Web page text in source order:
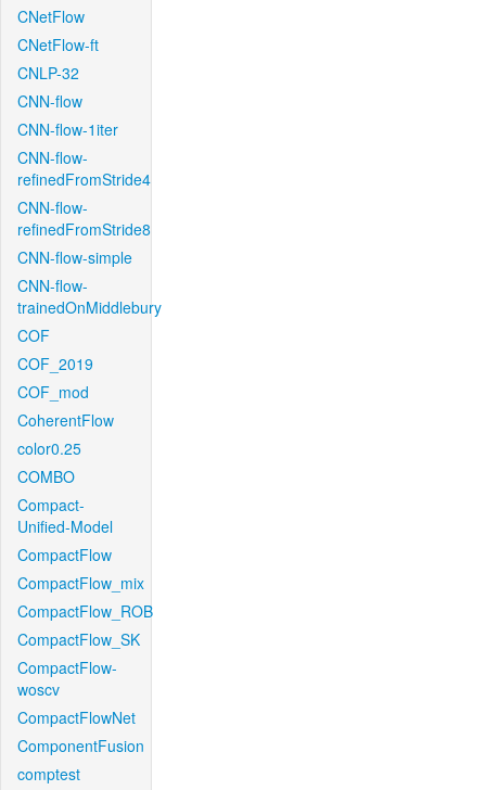
CNetFlow
CNetFlow-ft
CNLP-32
CNN-flow
CNN-flow-1iter
CNN-flow-
refinedFromStride4
CNN-flow-
refinedFromStride8
CNN-flow-simple
CNN-flow-
trainedOnMiddlebury
COF
COF_2019
COF_mod
CoherentFlow
color0.25
COMBO
Compact-
Unified-Model
CompactFlow
CompactFlow_mix
CompactFlow_ROB
CompactFlow_SK
CompactFlow-
woscv
CompactFlowNet
ComponentFusion
comptest